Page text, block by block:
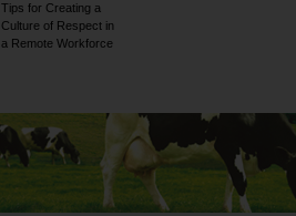
Tips for Creating a
Culture of Respect in
a Remote Workforce